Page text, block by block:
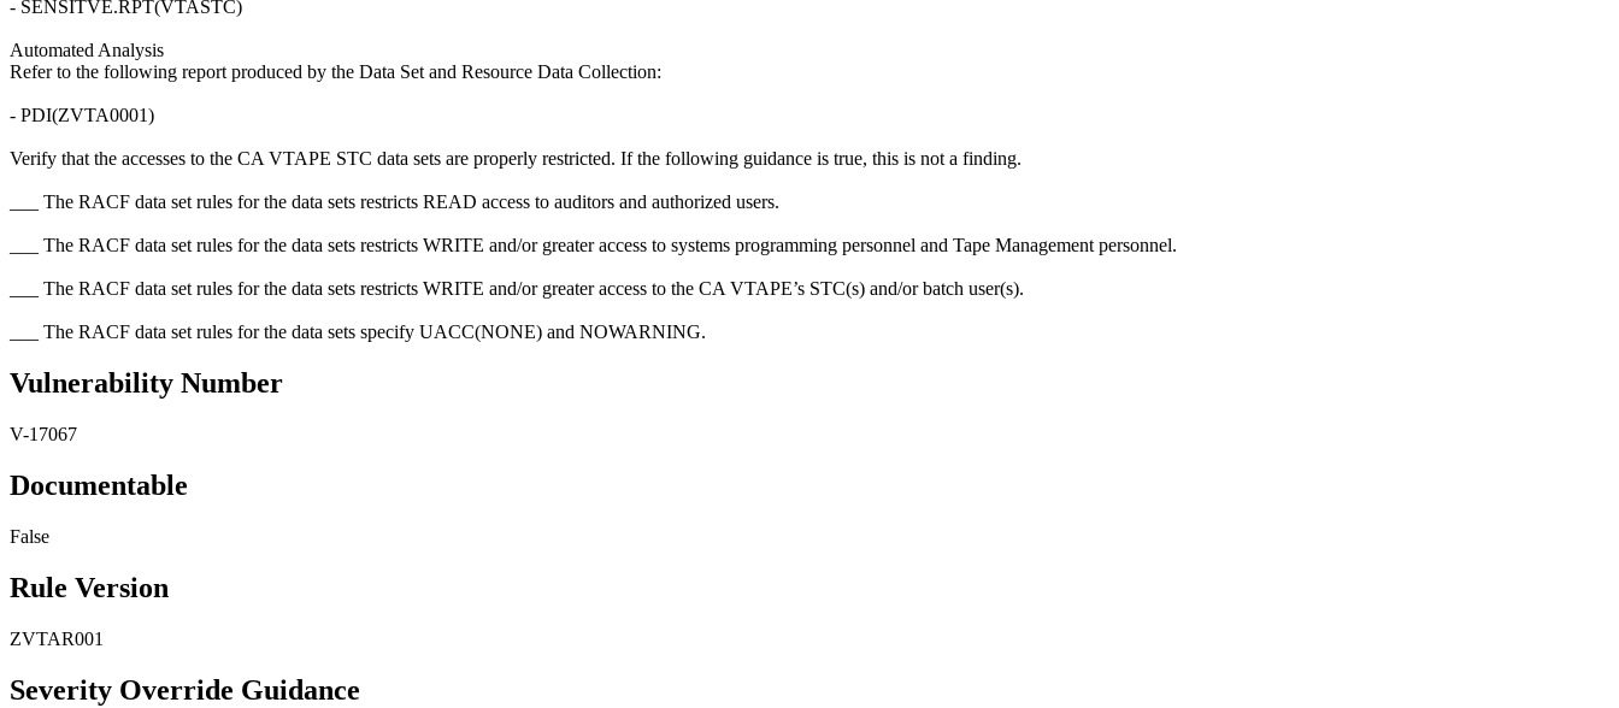
- SENSITVE.RPT(VTASTC)
Automated Analysis
Refer to the following report produced by the Data Set and Resource Data Collection:
- PDI(ZVTA0001)
Verify that the accesses to the CA VTAPE STC data sets are properly restricted. If the following guidance is true, this is not a finding.
___ The RACF data set rules for the data sets restricts READ access to auditors and authorized users.
___ The RACF data set rules for the data sets restricts WRITE and/or greater access to systems programming personnel and Tape Management personnel.
___ The RACF data set rules for the data sets restricts WRITE and/or greater access to the CA VTAPE’s STC(s) and/or batch user(s).
___ The RACF data set rules for the data sets specify UACC(NONE) and NOWARNING.
Vulnerability Number
V-17067
Documentable
False
Rule Version
ZVTAR001
Severity Override Guidance